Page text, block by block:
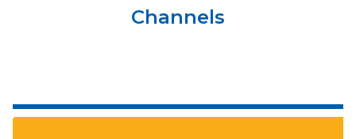
Channels